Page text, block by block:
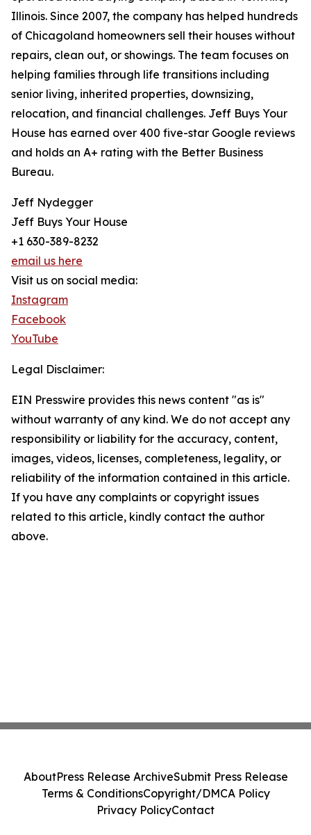
Illinois. Since 2007, the company has helped hundreds
of Chicagoland homeowners sell their houses without
repairs, clean out, or showings. The team focuses on
helping families through life transitions including
senior living, inherited properties, downsizing,
relocation, and financial challenges. Jeff Buys Your
House has earned over 400 five-star Google reviews
and holds an A+ rating with the Better Business
Bureau.
Jeff Nydegger
Jeff Buys Your House
+1 630-389-8232
email us here
Visit us on social media:
Instagram
Facebook
YouTube
Legal Disclaimer:
EIN Presswire provides this news content "as is"
without warranty of any kind. We do not accept any
responsibility or liability for the accuracy, content,
images, videos, licenses, completeness, legality, or
reliability of the information contained in this article.
If you have any complaints or copyright issues
related to this article, kindly contact the author
above.
AboutPress Release ArchiveSubmit Press Release
Terms & ConditionsCopyright/DMCA Policy
Privacy PolicyContact